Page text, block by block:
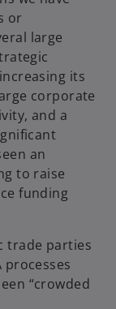
or
large
its
corporate
and a
an
to raise
funding
trade parties
“crowded